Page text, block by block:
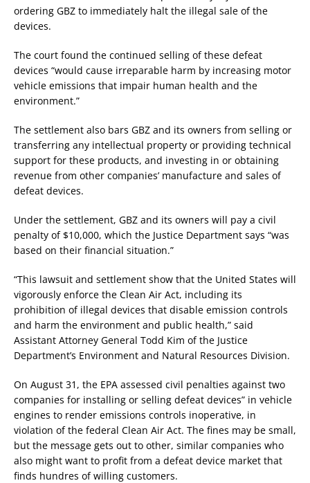
ordering GBZ to immediately halt the illegal sale of the
devices.
The court found the continued selling of these defeat
devices “would cause irreparable harm by increasing motor
vehicle emissions that impair human health and the
environment.”
The settlement also bars GBZ and its owners from selling or
transferring any intellectual property or providing technical
support for these products, and investing in or obtaining
revenue from other companies’ manufacture and sales of
defeat devices.
Under the settlement, GBZ and its owners will pay a civil
penalty of $10,000, which the Justice Department says “was
based on their financial situation.”
“This lawsuit and settlement show that the United States will
vigorously enforce the Clean Air Act, including its
prohibition of illegal devices that disable emission controls
and harm the environment and public health,” said
Assistant Attorney General Todd Kim of the Justice
Department’s Environment and Natural Resources Division.
On August 31, the EPA assessed civil penalties against two
companies for installing or selling defeat devices” in vehicle
engines to render emissions controls inoperative, in
violation of the federal Clean Air Act. The fines may be small,
but the message gets out to other, similar companies who
also might want to profit from a defeat device market that
finds hundres of willing customers.